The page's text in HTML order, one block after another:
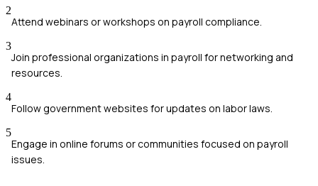
2
Attend webinars or workshops on payroll compliance.
3
Join professional organizations in payroll for networking and
resources.
4
Follow government websites for updates on labor laws.
5
Engage in online forums or communities focused on payroll
issues.